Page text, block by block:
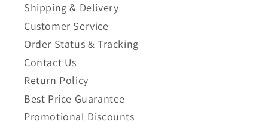
Shipping & Delivery
Customer Service
Order Status & Tracking
Contact Us
Return Policy
Best Price Guarantee
Promotional Discounts